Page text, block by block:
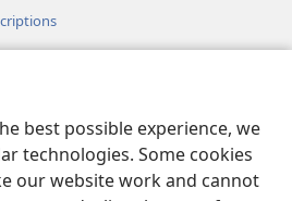
best possible experience, we
technologies. Some cookies
our website work and cannot
ESIKU-INTHANETHI seWatchtower